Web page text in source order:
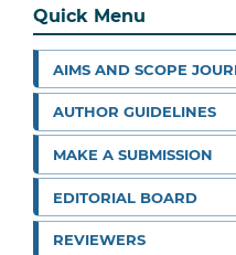
Quick Menu
AIMS AND SCOPE
AUTHOR GUIDELINES
MAKE A SUBMISSION
EDITORIAL BOARD
REVIEWERS